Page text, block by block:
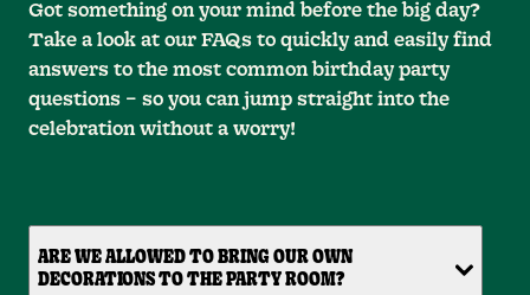
Got something on your mind before the big day?
Take a look at our FAQs to quickly and easily find
answers to the most common birthday party
questions – so you can jump straight into the
celebration without a worry!
ARE WE ALLOWED TO BRING OUR OWN
DECORATIONS TO THE PARTY ROOM?